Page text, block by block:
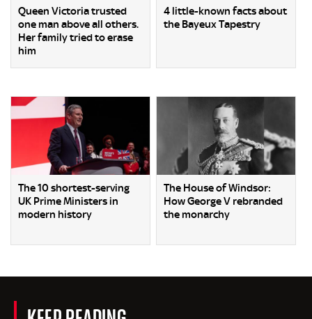
Queen Victoria trusted
one man above all others.
Her family tried to erase
him
4 little-known facts about
the Bayeux Tapestry
The 10 shortest-serving
UK Prime Ministers in
modern history
The House of Windsor:
How George V rebranded
the monarchy